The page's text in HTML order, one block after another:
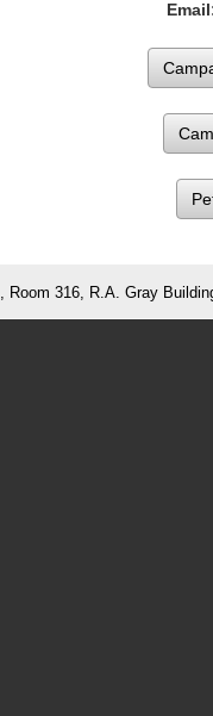
, Room 316, R.A. Gray